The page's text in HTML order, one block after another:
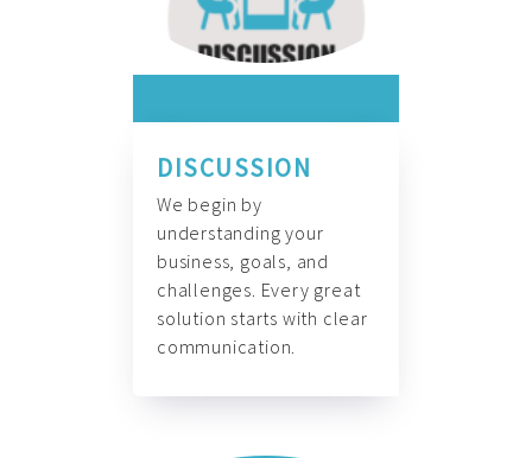
DISCUSSION
We begin by
understanding your
business, goals, and
challenges. Every great
solution starts with clear
communication.